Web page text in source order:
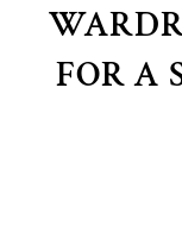
FOR A